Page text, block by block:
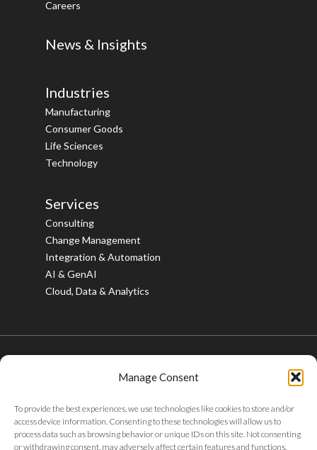
Manage Consent
To provide the best experiences, we use technologies like cookies to store and/or
access device information. Consenting to these technologies will allow us to
process data such as browsing behavior or unique IDs on this site. Not consenting
or withdrawing consent, may adversely affect certain features and functions.
Careers
News & Insights
Industries
Manufacturing
Consumer Goods
Life Sciences
Technology
Services
Consulting
Change Management
Integration & Automation
AI & GenAI
Cloud, Data & Analytics
© 2026 Bristlecone. All rights reserved.
twitter facebooklinkedinyoutube instagram